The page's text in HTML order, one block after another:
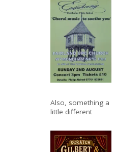
Also, something a
little different